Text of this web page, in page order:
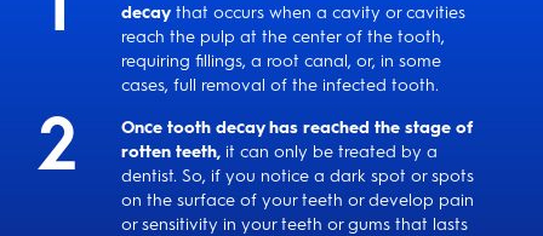
decay that occurs when a cavity or cavities
reach the pulp at the center of the tooth,
requiring fillings, a root canal, or, in some
cases, full removal of the infected tooth.
Once tooth decay has reached the stage of
rotten teeth, it can only be treated by a
dentist. So, if you notice a dark spot or spots
on the surface of your teeth or develop pain
or sensitivity in your teeth or gums that lasts